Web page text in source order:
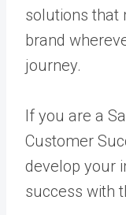
solutions that
brand
journey.
If you are a
Customer
develop your
success with